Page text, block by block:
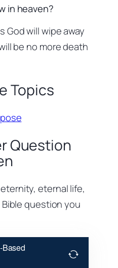
in heaven?
God will wipe away
be no more death
Topics
Question
eternal life,
question you
Based